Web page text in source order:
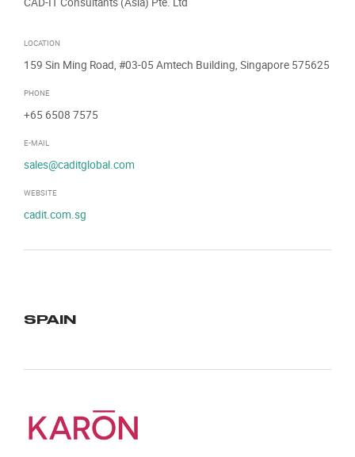
LOCATION
159 Sin Ming Road, #03-05 Amtech Building, Singapore 575625
PHONE
+65 6508 7575
E-MAIL
sales@caditglobal.com
WEBSITE
cadit.com.sg
SPAIN